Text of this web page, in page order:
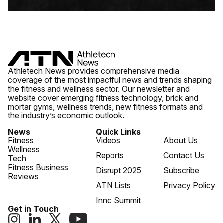
Athletech News provides comprehensive media
coverage of the most impactful news and trends shaping
the fitness and wellness sector. Our newsletter and
website cover emerging fitness technology, brick and
mortar gyms, wellness trends, new fitness formats and
the industry’s economic outlook.
News
Fitness
Wellness
Tech
Fitness Business
Reviews
Quick Links
Videos
Reports
Disrupt 2025
ATN Lists
Inno Summit
About Us
Contact Us
Subscribe
Privacy Policy
Get in Touch